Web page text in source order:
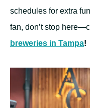
schedules for extra
fan, don’t stop
breweries in Tampa!